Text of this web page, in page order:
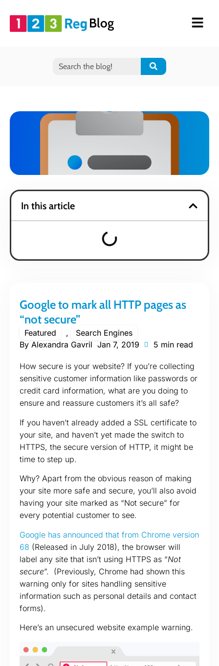
Blog
Google to mark all HTTP pages as
“not secure”
Featured ,
Search Engines
By Alexandra Gavril Jan 7, 2019 5 min read
How secure is your website? If you’re collecting
sensitive customer information like passwords or
credit card information, what are you doing to
ensure and reassure customers it’s all safe?
If you haven’t already added a SSL certificate to
your site, and haven’t yet made the switch to
HTTPS, the secure version of HTTP, it might be
time to step up.
Why? Apart from the obvious reason of making
your site more safe and secure, you’ll also avoid
having your site marked as “Not secure” for
every potential customer to see.
Google has announced that from Chrome version
68 (Released in July 2018), the browser will
label any site that isn’t using HTTPS as “Not
secure”. (Previously, Chrome had shown this
warning only for sites handling sensitive
information such as personal details and contact
forms).
Here’s an unsecured website example warning.
In this article